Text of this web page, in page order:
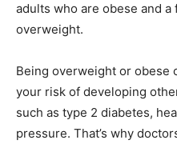
adults who are obese and
overweight.
Being overweight or obese
your risk of developing
such as type 2 diabetes,
pressure. That’s why